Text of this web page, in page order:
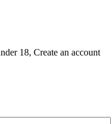
18, Create an account